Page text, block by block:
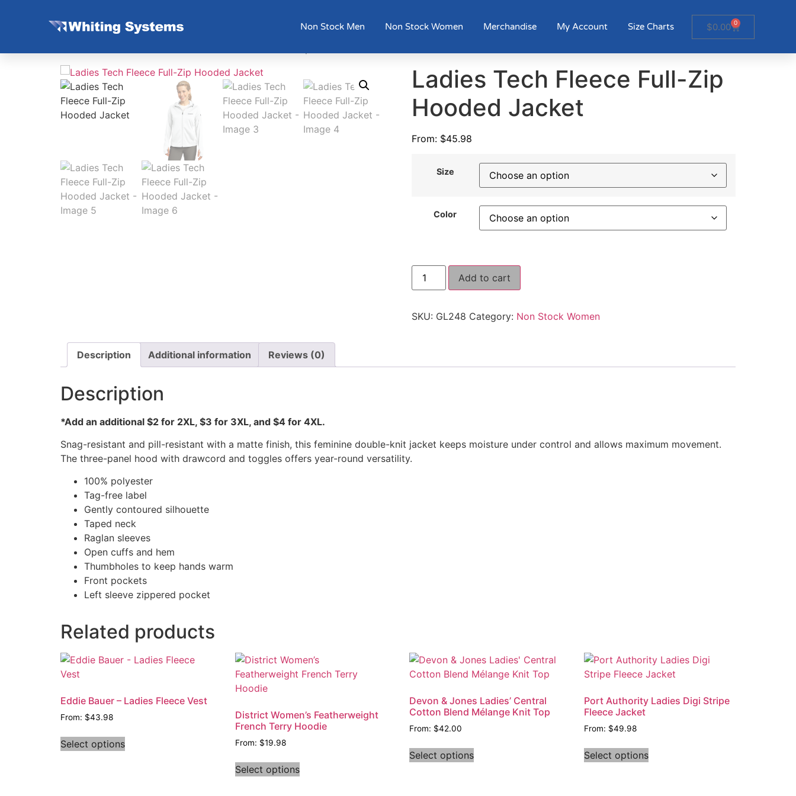
Non Stock Men Non Stock Women Merchandise My Account Size Charts $0.00 0
Ladies Tech Fleece Full-Zip
Hooded Jacket
From: $45.98
Size
Color
Add to cart
SKU: GL248 Category: Non Stock Women
Description Additional information Reviews (0)
Description
*Add an additional $2 for 2XL, $3 for 3XL, and $4 for 4XL.
Snag-resistant and pill-resistant with a matte finish, this feminine double-knit jacket keeps moisture under control and allows maximum movement.
The three-panel hood with drawcord and toggles offers year-round versatility.
100% polyester
Tag-free label
Gently contoured silhouette
Taped neck
Raglan sleeves
Open cuffs and hem
Thumbholes to keep hands warm
Front pockets
Left sleeve zippered pocket
Related products
Eddie Bauer – Ladies Fleece Vest
From: $43.98
Select options
District Women’s Featherweight
French Terry Hoodie
From: $19.98
Select options
Devon & Jones Ladies’ Central
Cotton Blend Mélange Knit Top
From: $42.00
Select options
Port Authority Ladies Digi Stripe
Fleece Jacket
From: $49.98
Select options